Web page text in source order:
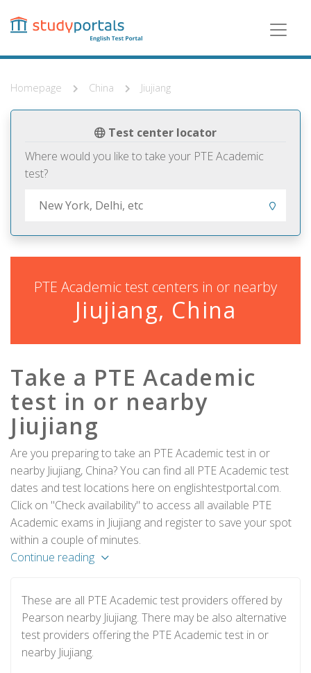
content
Homepage China Jiujiang
Test center locator
Where would you like to take your PTE Academic
test?
PTE Academic test centers in or nearby
Jiujiang, China
Take a PTE Academic
test in or nearby
Jiujiang
Are you preparing to take an PTE Academic test in or
nearby Jiujiang, China? You can find all PTE Academic test
dates and test locations here on englishtestportal.com.
Click on "Check availability" to access all available PTE
Academic exams in Jiujiang and register to save your spot
within a couple of minutes.
Continue reading
These are all PTE Academic test providers offered by
Pearson nearby Jiujiang. There may be also alternative
test providers offering the PTE Academic test in or
nearby Jiujiang.